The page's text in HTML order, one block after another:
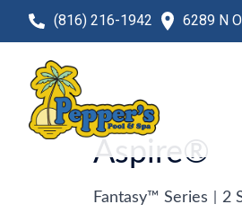
(816) 216-1942 6289 N
Aspire®
Fantasy™ Series 2